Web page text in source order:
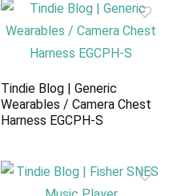
Tindie Blog | Generic
Wearables / Camera Chest
Harness EGCPH-S